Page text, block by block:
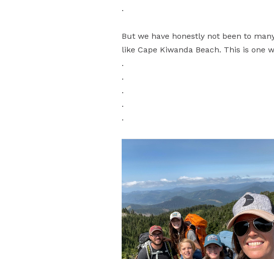
.
But we have honestly not been to
like Cape Kiwanda Beach. This is one
.
.
.
.
.